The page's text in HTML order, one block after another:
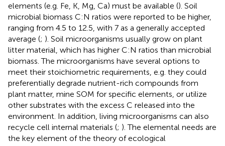
elements (e.g. Fe, K, Mg, Ca) must be available (). Soil
microbial biomass C:N ratios were reported to be higher,
ranging from 4.5 to 12.5, with 7 as a generally accepted
average (; ). Soil microorganisms usually grow on plant
litter material, which has higher C:N ratios than microbial
biomass. The microorganisms have several options to
meet their stoichiometric requirements, e.g. they could
preferentially degrade nutrient-rich compounds from
plant matter, mine SOM for specific elements, or utilize
other substrates with the excess C released into the
environment. In addition, living microorganisms can also
recycle cell internal materials (; ). The elemental needs are
the key element of the theory of ecological